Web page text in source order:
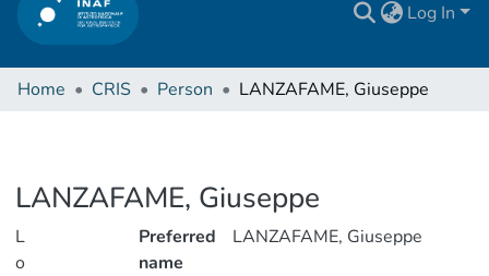
Log In
Home CRIS Person LANZAFAME, Giuseppe
LANZAFAME, Giuseppe
L
o
Preferred
name
LANZAFAME, Giuseppe